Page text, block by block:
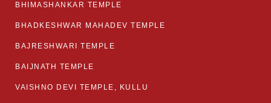
BHIMASHANKAR TEMPLE
BHADKESHWAR MAHADEV TEMPLE
BAJRESHWARI TEMPLE
BAIJNATH TEMPLE
VAISHNO DEVI TEMPLE, KULLU